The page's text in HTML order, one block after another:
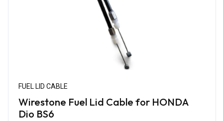
FUEL LID CABLE
Wirestone Fuel Lid Cable for HONDA
Dio BS6